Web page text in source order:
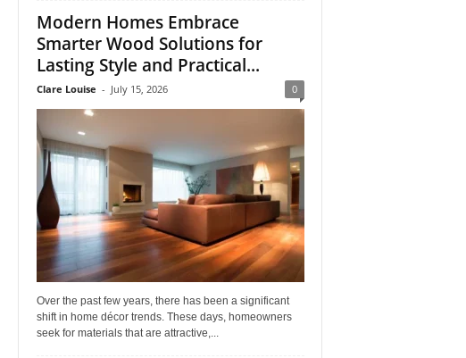
Modern Homes Embrace
Smarter Wood Solutions for
Lasting Style and Practical...
Clare Louise - July 15, 2026 0
Over the past few years, there has been a significant
shift in home décor trends. These days, homeowners
seek for materials that are attractive,...